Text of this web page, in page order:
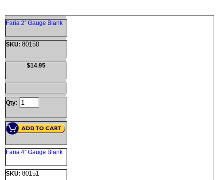
Faria 2'' Gauge Blank
SKU: 80150
$14.95
Qty:
Faria 4'' Gauge Blank
SKU: 80151